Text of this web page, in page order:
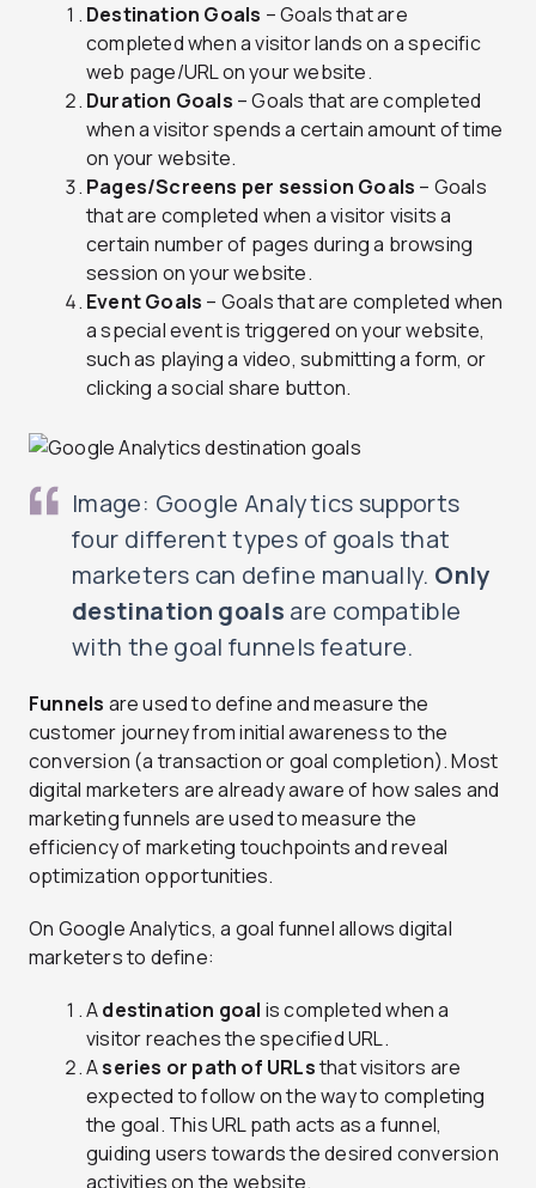
Destination Goals – Goals that are
completed when a visitor lands on a specific
web page/URL on your website.
Duration Goals – Goals that are completed
when a visitor spends a certain amount of time
on your website.
Pages/Screens per session Goals – Goals
that are completed when a visitor visits a
certain number of pages during a browsing
session on your website.
Event Goals – Goals that are completed when
a special event is triggered on your website,
such as playing a video, submitting a form, or
clicking a social share button.
Image: Google Analytics supports
four different types of goals that
marketers can define manually. Only
destination goals are compatible
with the goal funnels feature.
Funnels are used to define and measure the
customer journey from initial awareness to the
conversion (a transaction or goal completion). Most
digital marketers are already aware of how sales and
marketing funnels are used to measure the
efficiency of marketing touchpoints and reveal
optimization opportunities.
On Google Analytics, a goal funnel allows digital
marketers to define:
Adestination goal is completed when a
visitor reaches the specified URL.
Aseries or path of URLsthat visitors are
expected to follow on the way to completing
the goal. This URL path acts as a funnel,
guiding users towards the desired conversion
activities on the website.